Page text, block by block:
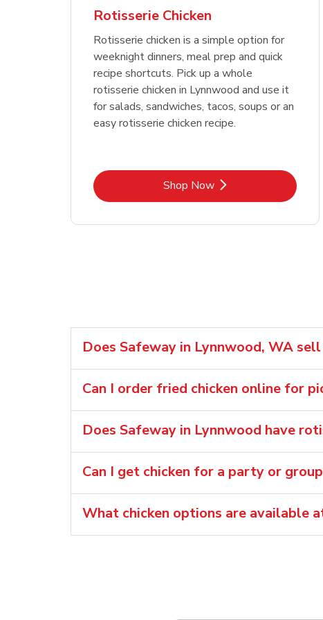
Rotisserie Chicken
Rotisserie chicken is a simple option for
weeknight dinners, meal prep and quick
recipe shortcuts. Pick up a whole
rotisserie chicken in Lynnwood and use it
for salads, sandwiches, tacos, soups or an
easy rotisserie chicken recipe.
Shop NowLink Opens in New Tab
Does Safeway in Lynnwood, WA
Can I order fried chicken online for
Does Safeway in Lynnwood have
Can I get chicken for a party or
What chicken options are available